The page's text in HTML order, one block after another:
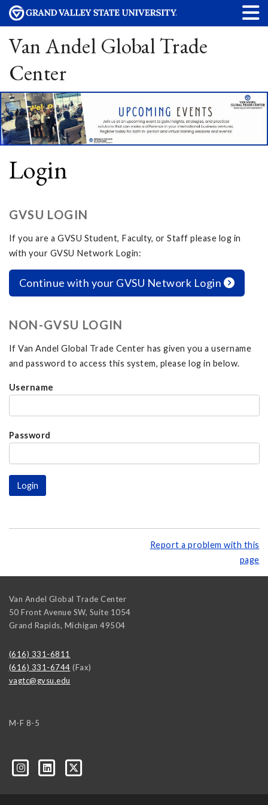
Van Andel Global Trade
Center
Login
GVSU LOGIN
If you are a GVSU Student, Faculty, or Staff please log in
with your GVSU Network Login:
Continue with your GVSU Network Login
NON-GVSU LOGIN
If Van Andel Global Trade Center has given you a username
and password to access this system, please log in below.
Username
Password
Report a problem with this
page
Van Andel Global Trade Center
50 Front Avenue SW, Suite 1054
Grand Rapids, Michigan 49504
(616) 331-6811
(616) 331-6744 (Fax)
vagtc@gvsu.edu
M-F 8-5
companies-cym